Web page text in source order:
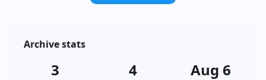
Archive stats
3 4 Aug 6